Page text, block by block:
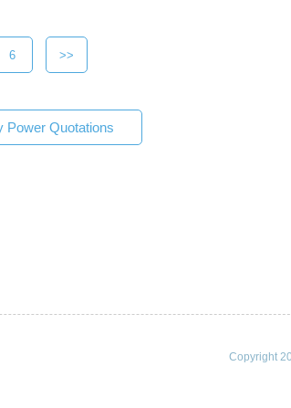
6 >>
Power Quotations
Copyright